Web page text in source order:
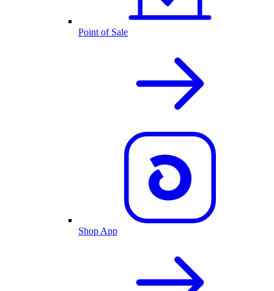
Point of Sale
Shop App